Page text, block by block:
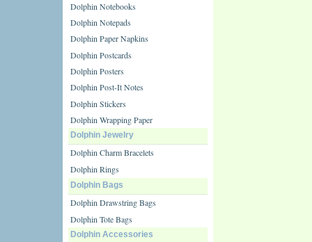
Dolphin Notebooks
Dolphin Notepads
Dolphin Paper Napkins
Dolphin Postcards
Dolphin Posters
Dolphin Post-It Notes
Dolphin Stickers
Dolphin Wrapping Paper
Dolphin Jewelry
Dolphin Charm Bracelets
Dolphin Rings
Dolphin Bags
Dolphin Drawstring Bags
Dolphin Tote Bags
Dolphin Accessories